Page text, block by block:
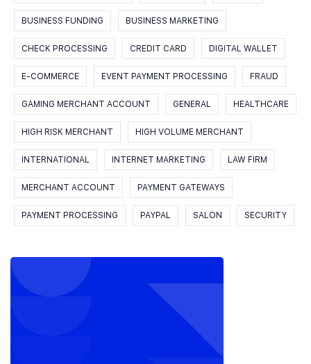
BUSINESS FUNDING BUSINESS MARKETING
CHECK PROCESSING CREDIT CARD DIGITAL WALLET
E-COMMERCE EVENT PAYMENT PROCESSING FRAUD
GAMING MERCHANT ACCOUNT GENERAL HEALTHCARE
HIGH RISK MERCHANT HIGH VOLUME MERCHANT
INTERNATIONAL INTERNET MARKETING LAW FIRM
MERCHANT ACCOUNT PAYMENT GATEWAYS
PAYMENT PROCESSING PAYPAL SALON SECURITY